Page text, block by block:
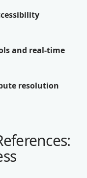
and real-time
resolution